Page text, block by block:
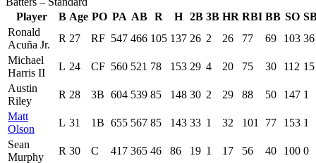
Player
B Age PO PA AB R H 2B 3B HR RBI BB SO
Ronald
Acuña Jr.
R 27 RF 547 466 105 137 26 2 26 77 69 103 36
Michael
Harris II
L 24 CF 560 521 78 153 29 4 20 75 30 112 15
Austin
Riley
R 28 3B 604 539 85 148 30 2 29 88 50 147 1
Matt
Olson
L 31 1B 655 567 85 143 33 1 32 101 77 153 1
Sean
Murphy
R 30 C 417 365 46 86 19 1 17 56 40 100 0